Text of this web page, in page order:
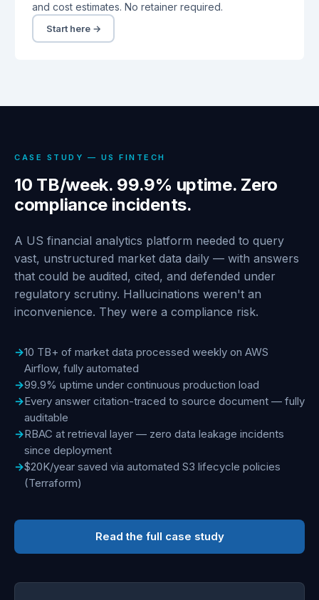
and cost estimates. No retainer required.
Start here →
CASE STUDY — US FINTECH
10 TB/week. 99.9% uptime. Zero
compliance incidents.
A US financial analytics platform needed to query
vast, unstructured market data daily — with answers
that could be audited, cited, and defended under
regulatory scrutiny. Hallucinations weren't an
inconvenience. They were a compliance risk.
10 TB+ of market data processed weekly on AWS
Airflow, fully automated
99.9% uptime under continuous production load
Every answer citation-traced to source document — fully
auditable
RBAC at retrieval layer — zero data leakage incidents
since deployment
$20K/year saved via automated S3 lifecycle policies
(Terraform)
Read the full case study